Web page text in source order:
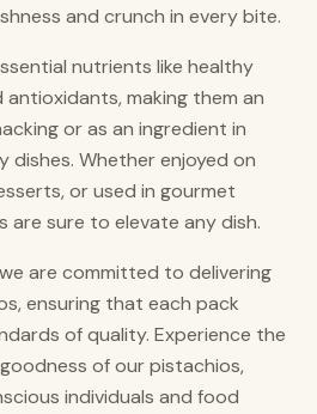
and crunch in every bite.
nutrients like healthy
making them an
or as an ingredient in
dishes. Whether enjoyed on
or used in gourmet
are sure to elevate any dish.
we are committed to delivering
ensuring that each pack
of quality. Experience the
of our pistachios,
individuals and food